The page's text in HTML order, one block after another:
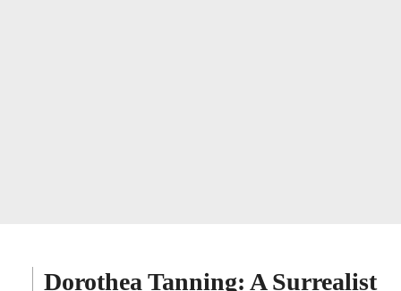
Dorothea Tanning: A Surrealist